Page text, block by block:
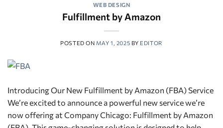
WEB DESIGN
Fulfillment by Amazon
POSTED ON MAY 1, 2025 BY EDITOR
Introducing Our New Fulfillment by Amazon (FBA) Service
We’re excited to announce a powerful new service we’re
now offering at Company Chicago: Fulfillment by Amazon